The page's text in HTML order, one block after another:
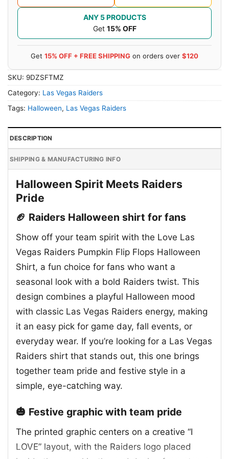
ANY 5 PRODUCTS
Get 15% OFF
Get 15% OFF + FREE SHIPPING on orders over $120
SKU: 9DZSFTMZ
Category: Las Vegas Raiders
Tags: Halloween, Las Vegas Raiders
DESCRIPTION
SHIPPING & MANUFACTURING INFO
Halloween Spirit Meets Raiders
Pride
🏈 Raiders Halloween shirt for fans
Show off your team spirit with the Love Las
Vegas Raiders Pumpkin Flip Flops Halloween
Shirt, a fun choice for fans who want a
seasonal look with a bold Raiders twist. This
design combines a playful Halloween mood
with classic Las Vegas Raiders energy, making
it an easy pick for game day, fall events, or
everyday wear. If you’re looking for a Las Vegas
Raiders shirt that stands out, this one brings
together team pride and festive style in a
simple, eye-catching way.
🎃 Festive graphic with team pride
The printed graphic centers on a creative “I
LOVE” layout, with the Raiders logo placed